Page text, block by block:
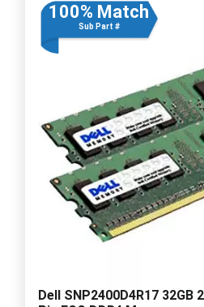
100% Match
Sub Part #
Dell SNP2400D4R17 32GB